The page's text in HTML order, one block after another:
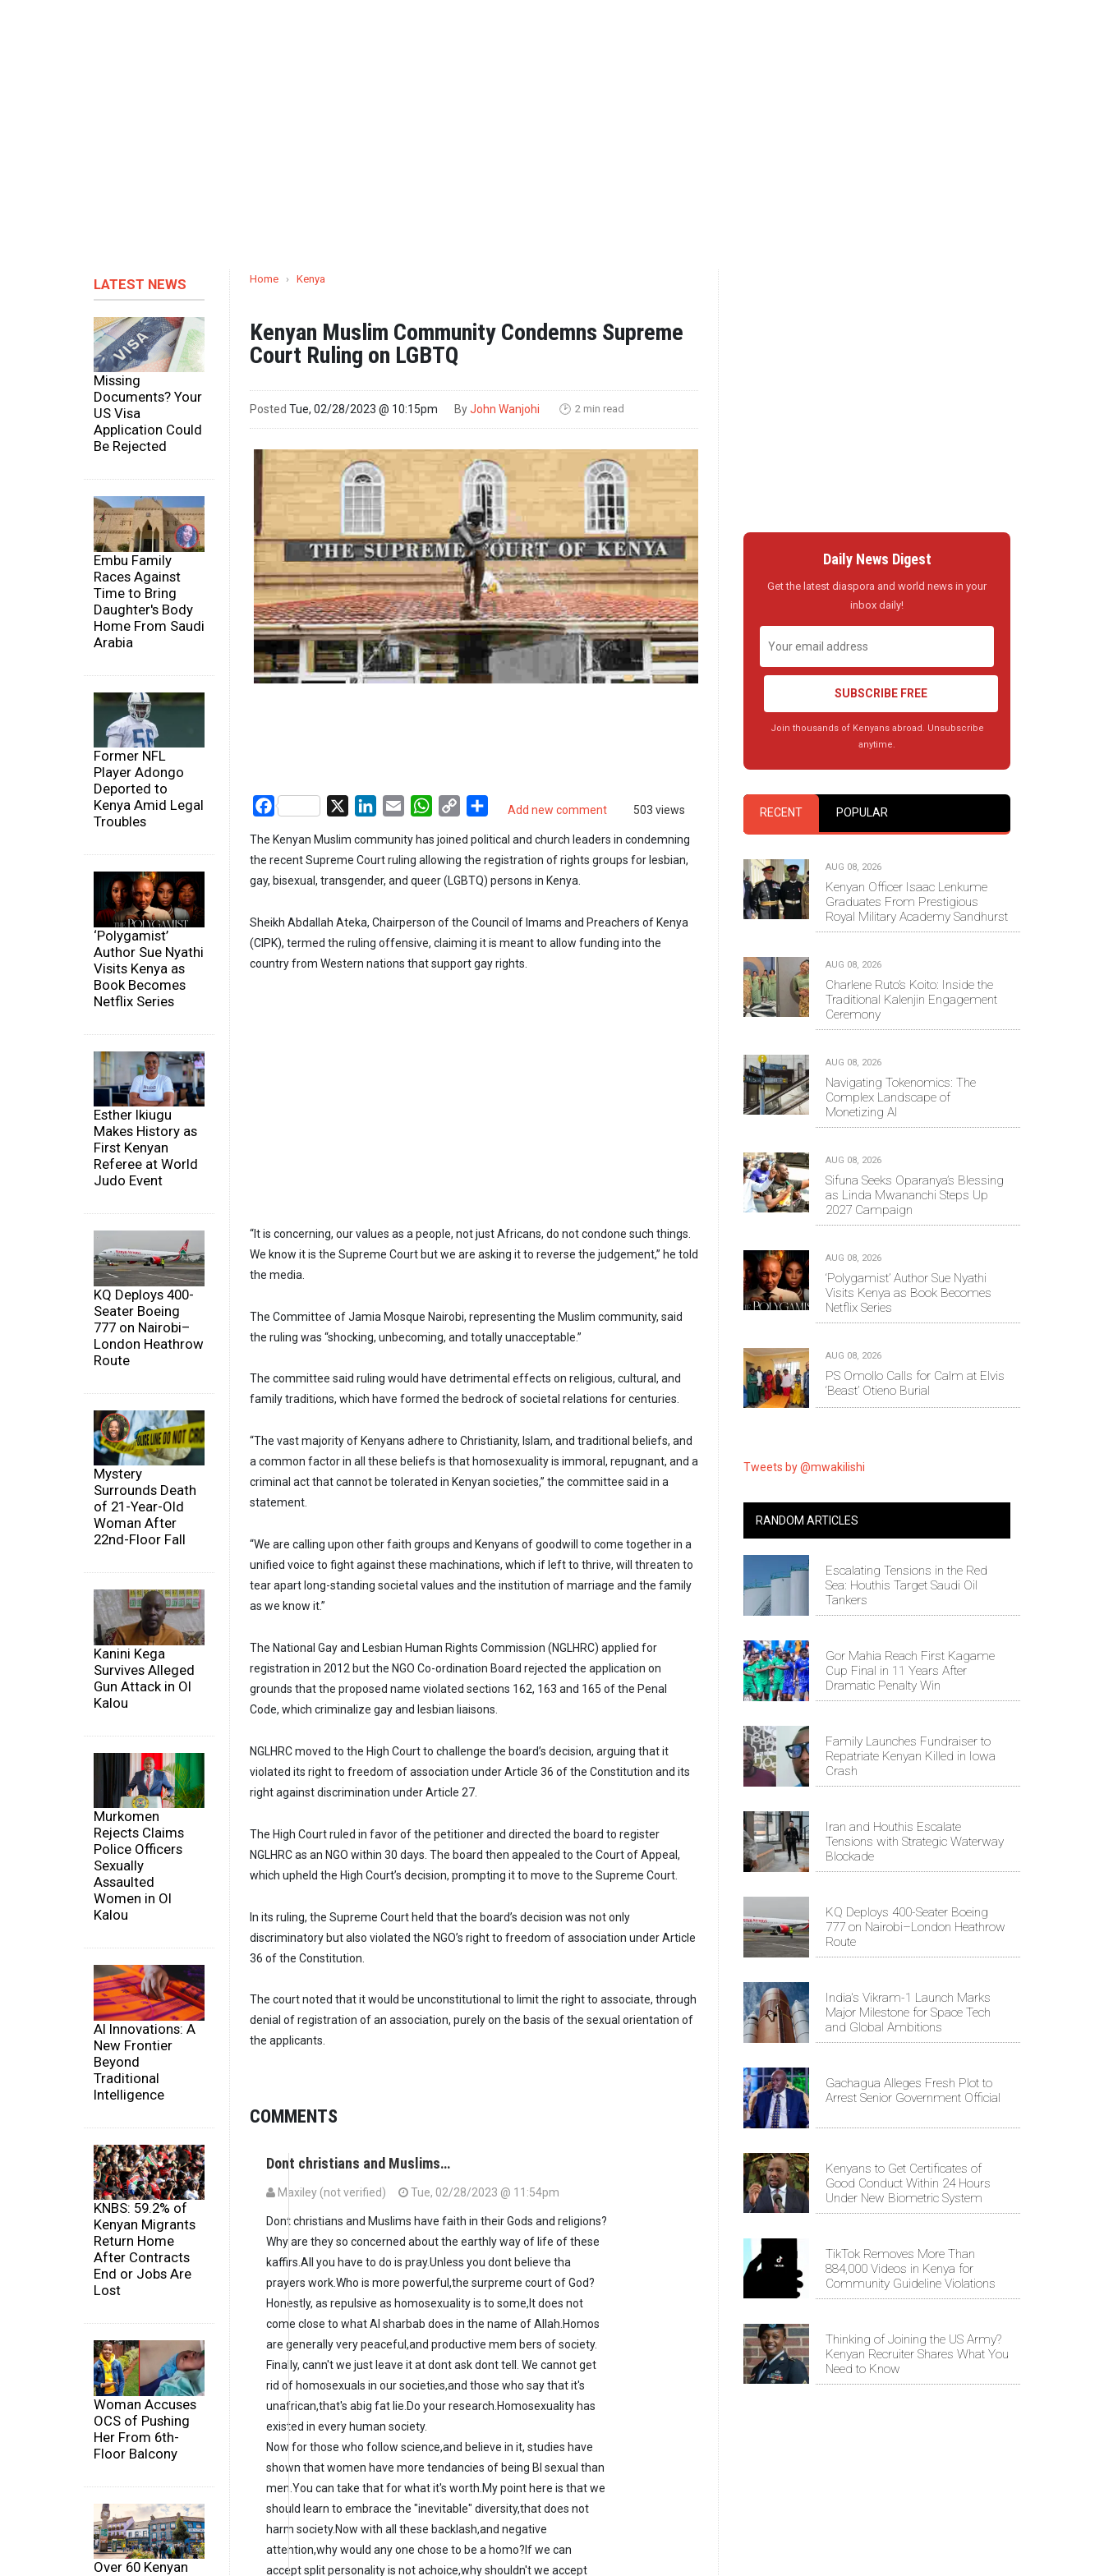
LATEST NEWS
Missing
Documents? Your
US Visa
Application Could
Be Rejected
Embu Family
Races Against
Time to Bring
Daughter's Body
Home From Saudi
Arabia
Former NFL
Player Adongo
Deported to
Kenya Amid Legal
Troubles
‘Polygamist’
Author Sue Nyathi
Visits Kenya as
Book Becomes
Netflix Series
Esther Ikiugu
Makes History as
First Kenyan
Referee at World
Judo Event
KQ Deploys 400-
Seater Boeing
777 on Nairobi–
London Heathrow
Route
Mystery
Surrounds Death
of 21-Year-Old
Woman After
22nd-Floor Fall
Kanini Kega
Survives Alleged
Gun Attack in Ol
Kalou
Murkomen
Rejects Claims
Police Officers
Sexually
Assaulted
Women in Ol
Kalou
AI Innovations: A
New Frontier
Beyond
Traditional
Intelligence
KNBS: 59.2% of
Kenyan Migrants
Return Home
After Contracts
End or Jobs Are
Lost
Woman Accuses
OCS of Pushing
Her From 6th-
Floor Balcony
Over 60 Kenyan
Home › Kenya
Kenyan Muslim Community Condemns Supreme
Court Ruling on LGBTQ
Posted Tue, 02/28/2023 @ 10:15pm ByJohn Wanjohi 🕑 2 min read
Add new comment 503 views
Facebook LinkedIn
Email WhatsApp
Copy
Share
The Kenyan Muslim community has joined political and church leaders in condemning
the recent Supreme Court ruling allowing the registration of rights groups for lesbian,
gay, bisexual, transgender, and queer (LGBTQ) persons in Kenya.
Sheikh Abdallah Ateka, Chairperson of the Council of Imams and Preachers of Kenya
(CIPK), termed the ruling offensive, claiming it is meant to allow funding into the
country from Western nations that support gay rights.
“It is concerning, our values as a people, not just Africans, do not condone such things.
We know it is the Supreme Court but we are asking it to reverse the judgement,” he told
the media.
The Committee of Jamia Mosque Nairobi, representing the Muslim community, said
the ruling was “shocking, unbecoming, and totally unacceptable.”
The committee said ruling would have detrimental effects on religious, cultural, and
family traditions, which have formed the bedrock of societal relations for centuries.
“The vast majority of Kenyans adhere to Christianity, Islam, and traditional beliefs, and
a common factor in all these beliefs is that homosexuality is immoral, repugnant, and a
criminal act that cannot be tolerated in Kenyan societies,” the committee said in a
statement.
“We are calling upon other faith groups and Kenyans of goodwill to come together in a
unified voice to fight against these machinations, which if left to thrive, will threaten to
tear apart long-standing societal values and the institution of marriage and the family
as we know it.”
The National Gay and Lesbian Human Rights Commission (NGLHRC) applied for
registration in 2012 but the NGO Co-ordination Board rejected the application on
grounds that the proposed name violated sections 162, 163 and 165 of the Penal
Code, which criminalize gay and lesbian liaisons.
NGLHRC moved to the High Court to challenge the board’s decision, arguing that it
violated its right to freedom of association under Article 36 of the Constitution and its
right against discrimination under Article 27.
The High Court ruled in favor of the petitioner and directed the board to register
NGLHRC as an NGO within 30 days. The board then appealed to the Court of Appeal,
which upheld the High Court’s decision, prompting it to move to the Supreme Court.
In its ruling, the Supreme Court held that the board’s decision was not only
discriminatory but also violated the NGO’s right to freedom of association under Article
36 of the Constitution.
The court noted that it would be unconstitutional to limit the right to associate, through
denial of registration of an association, purely on the basis of the sexual orientation of
the applicants.
COMMENTS
Dont christians and Muslims…
Maxiley (not verified) Tue, 02/28/2023 @ 11:54pm
Dont christians and Muslims have faith in their Gods and religions?
Why are they so concerned about the earthly way of life of these
kaffirs.All you have to do is pray.Unless you dont believe tha
prayers work.Who is more powerful,the surpreme court of God?
Honestly, as repulsive as homosexuality is to some,It does not
come close to what Al sharbab does in the name of Allah.Homos
are generally very peaceful,and productive mem bers of society.
Finally, cann't we just leave it at dont ask dont tell. We cannot get
rid of homosexuals in our societies,and those who say that it's
unafrican,that's abig fat lie.Do your research.Homosexuality has
existed in every human society.
Now for those who follow science,and believe in it, studies have
shown that women have more tendancies of being BI sexual than
men.You can take that for what it's worth.My point here is that we
should learn to embrace the "inevitable" diversity,that does not
harm society.Now with all these backlash,and negative
attention,why would any one chose to be a homo?If we can
accept split personality is not achoice,why shouldn't we accept
Daily News Digest
Get the latest diaspora and world news in your
inbox daily!
SUBSCRIBE FREE
Join thousands of Kenyans abroad. Unsubscribe
anytime.
RECENT POPULAR
AUG 08, 2026
Kenyan Officer Isaac Lenkume
Graduates From Prestigious
Royal Military Academy Sandhurst
AUG 08, 2026
Charlene Ruto’s Koito: Inside the
Traditional Kalenjin Engagement
Ceremony
AUG 08, 2026
Navigating Tokenomics: The
Complex Landscape of
Monetizing AI
AUG 08, 2026
Sifuna Seeks Oparanya’s Blessing
as Linda Mwananchi Steps Up
2027 Campaign
AUG 08, 2026
‘Polygamist’ Author Sue Nyathi
Visits Kenya as Book Becomes
Netflix Series
AUG 08, 2026
PS Omollo Calls for Calm at Elvis
‘Beast’ Otieno Burial
Tweets by @mwakilishi
RANDOM ARTICLES
Escalating Tensions in the Red
Sea: Houthis Target Saudi Oil
Tankers
Gor Mahia Reach First Kagame
Cup Final in 11 Years After
Dramatic Penalty Win
Family Launches Fundraiser to
Repatriate Kenyan Killed in Iowa
Crash
Iran and Houthis Escalate
Tensions with Strategic Waterway
Blockade
KQ Deploys 400-Seater Boeing
777 on Nairobi–London Heathrow
Route
India's Vikram-1 Launch Marks
Major Milestone for Space Tech
and Global Ambitions
Gachagua Alleges Fresh Plot to
Arrest Senior Government Official
Kenyans to Get Certificates of
Good Conduct Within 24 Hours
Under New Biometric System
TikTok Removes More Than
884,000 Videos in Kenya for
Community Guideline Violations
Thinking of Joining the US Army?
Kenyan Recruiter Shares What You
Need to Know